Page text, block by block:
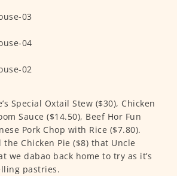
Special Oxtail Stew ($30), Chicken
Sauce ($14.50), Beef Hor Fun
Pork Chop with Rice ($7.80).
Chicken Pie ($8) that Uncle
we dabao back home to try as it’s
pastries.